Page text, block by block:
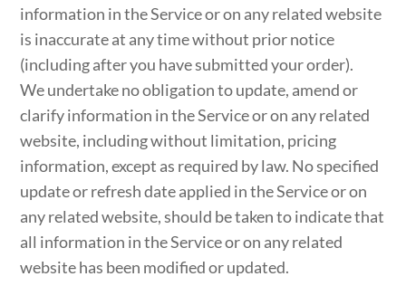
information in the Service or on any related website
is inaccurate at any time without prior notice
(including after you have submitted your order).
We undertake no obligation to update, amend or
clarify information in the Service or on any related
website, including without limitation, pricing
information, except as required by law. No specified
update or refresh date applied in the Service or on
any related website, should be taken to indicate that
all information in the Service or on any related
website has been modified or updated.